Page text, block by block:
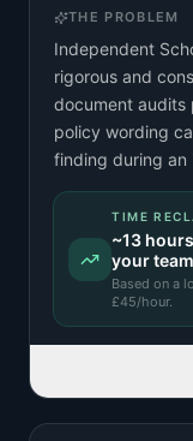
THE PROBLEM
Independent
rigorous and
document audits
policy wording
finding during an
TIME
~13 hours
your team
Based on a
£45/hour.